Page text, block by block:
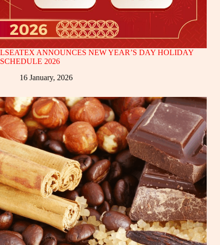
LSEATEX ANNOUNCES NEW YEAR’S DAY HOLIDAY
SCHEDULE 2026
16 January, 2026